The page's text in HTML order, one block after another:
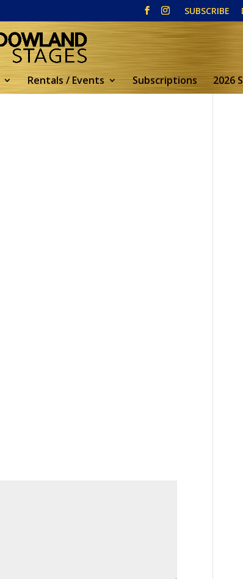
SUBSCRIBE
Rentals / Events Subscriptions 2026